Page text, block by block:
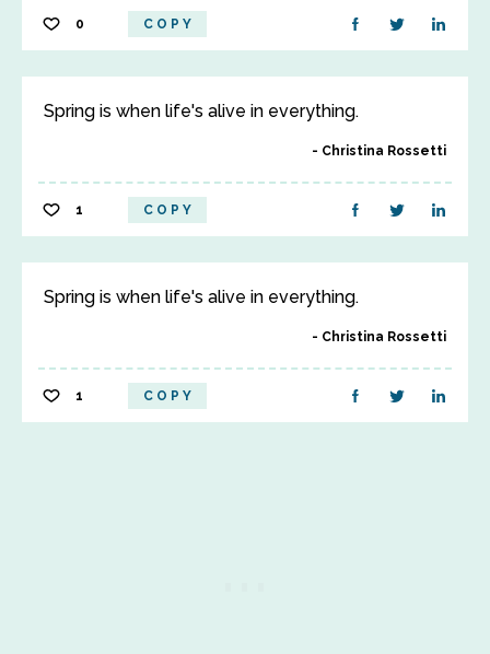
0 COPY
Spring is when life's alive in everything.
Christina Rossetti
1 COPY
Spring is when life's alive in everything.
Christina Rossetti
1 COPY